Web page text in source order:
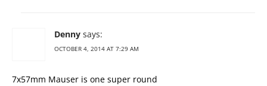
Denny says:
OCTOBER 4, 2014 AT 7:29 AM
7x57mm Mauser is one super round